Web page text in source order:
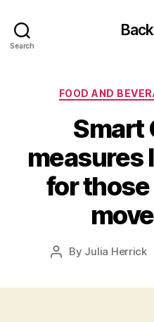
Search
FOOD AND
Smart
measures
for those
Post
By Julia Herrick